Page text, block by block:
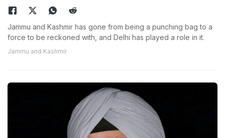
Jammu and Kashmir has gone from being a punching bag to a
force to be reckoned with, and Delhi has played a role in it.
Jammu and Kashmir